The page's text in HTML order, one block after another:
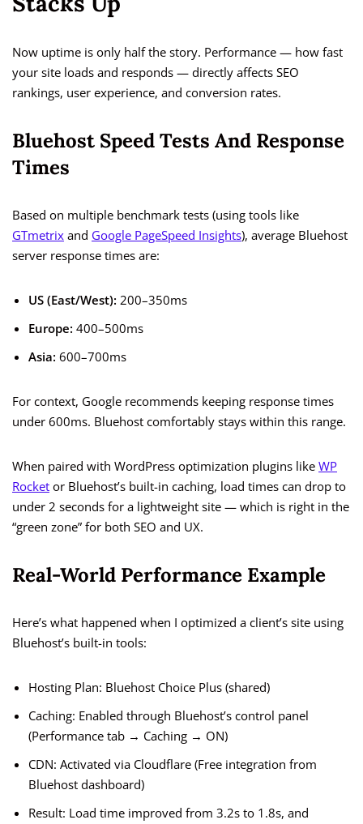
Now uptime is only half the story. Performance — how fast
your site loads and responds — directly affects SEO
rankings, user experience, and conversion rates.
Bluehost Speed Tests And Response
Times
Based on multiple benchmark tests (using tools like
GTmetrix and Google PageSpeed Insights), average Bluehost
server response times are:
US (East/West): 200–350ms
Europe: 400–500ms
Asia: 600–700ms
For context, Google recommends keeping response times
under 600ms. Bluehost comfortably stays within this range.
When paired with WordPress optimization plugins like WP
Rocket or Bluehost’s built-in caching, load times can drop to
under 2 seconds for a lightweight site — which is right in the
“green zone” for both SEO and UX.
Real-World Performance Example
Here’s what happened when I optimized a client’s site using
Bluehost’s built-in tools:
Hosting Plan: Bluehost Choice Plus (shared)
Caching: Enabled through Bluehost’s control panel
(Performance tab → Caching → ON)
CDN: Activated via Cloudflare (Free integration from
Bluehost dashboard)
Result: Load time improved from 3.2s to 1.8s, and